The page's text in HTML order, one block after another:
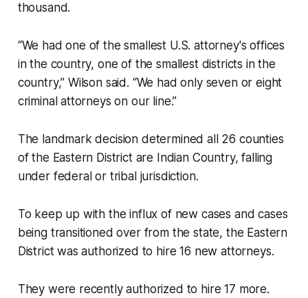
thousand.
“We had one of the smallest U.S. attorney's offices
in the country, one of the smallest districts in the
country,” Wilson said. “We had only seven or eight
criminal attorneys on our line.”
The landmark decision determined all 26 counties
of the Eastern District are Indian Country, falling
under federal or tribal jurisdiction.
To keep up with the influx of new cases and cases
being transitioned over from the state, the Eastern
District was authorized to hire 16 new attorneys.
They were recently authorized to hire 17 more.